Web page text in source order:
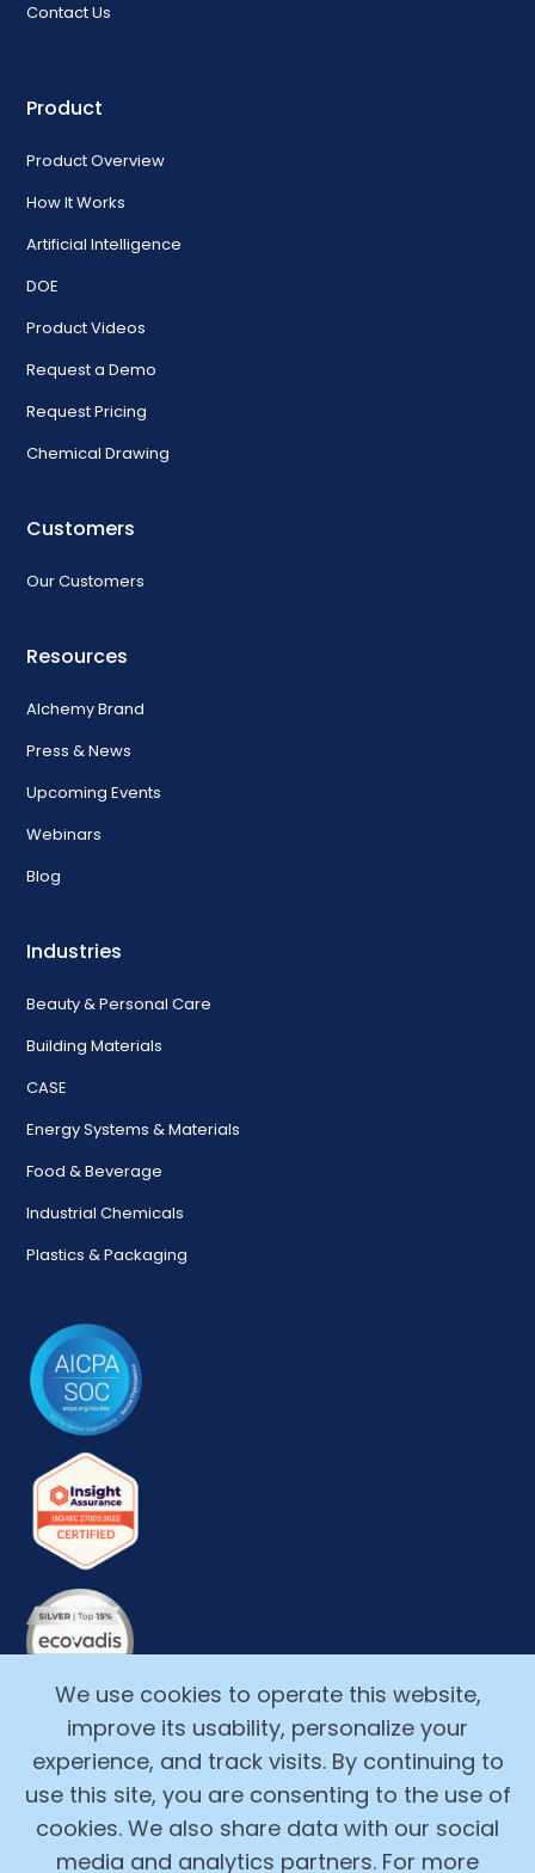
Contact Us
Product
Product Overview
How It Works
Artificial Intelligence
DOE
Product Videos
Request a Demo
Request Pricing
Chemical Drawing
Customers
Our Customers
Resources
Alchemy Brand
Press & News
Upcoming Events
Webinars
Blog
Industries
Beauty & Personal Care
Building Materials
CASE
Energy Systems & Materials
Food & Beverage
Industrial Chemicals
Plastics & Packaging
We use cookies to operate this website,
improve its usability, personalize your
experience, and track visits. By continuing to
use this site, you are consenting to the use of
cookies. We also share data with our social
media and analytics partners. For more